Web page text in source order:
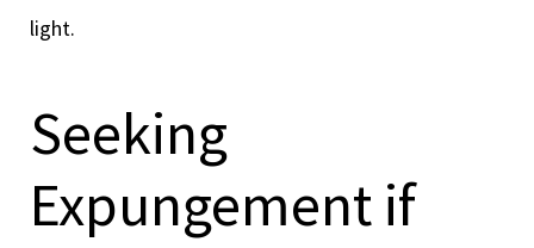
light.
Seeking
Expungement if